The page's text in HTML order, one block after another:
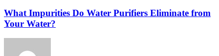
What Impurities Do Water Purifiers Eliminate from
Your Water?